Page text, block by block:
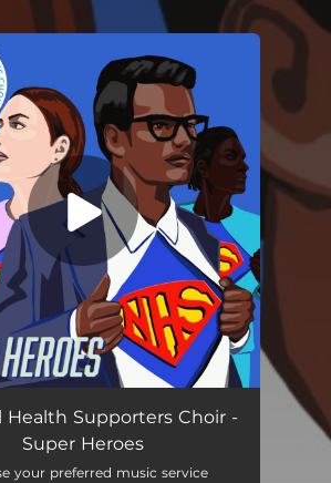
all set!
02:42
Health Supporters Choir -
Super Heroes
your preferred music service